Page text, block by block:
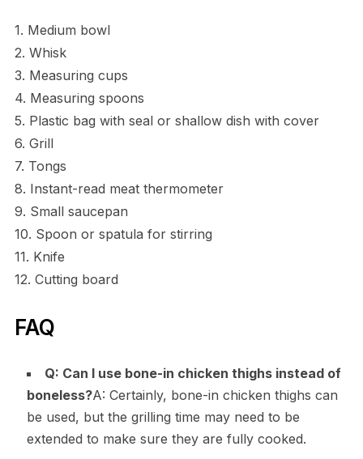
1. Medium bowl
2. Whisk
3. Measuring cups
4. Measuring spoons
5. Plastic bag with seal or shallow dish with cover
6. Grill
7. Tongs
8. Instant-read meat thermometer
9. Small saucepan
10. Spoon or spatula for stirring
11. Knife
12. Cutting board
FAQ
Q: Can I use bone-in chicken thighs instead of
boneless?A: Certainly, bone-in chicken thighs can
be used, but the grilling time may need to be
extended to make sure they are fully cooked.